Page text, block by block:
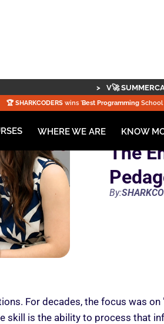
V🚀 SUMMERCAMP 2026:
🏆️SHARKCODERS wins 'Best Programming School
WHERE WE ARE KNOW
The
By:
For decades, the focus was
skill is the ability to process that